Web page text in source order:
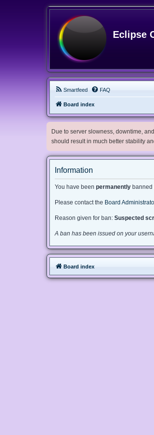
Eclipse
Smartfeed FAQ
Board index
Due to server slowness, downtime,
should result in much better stability
Information
You have been permanently banned
Please contact the Board
Reason given for ban: Suspected
A ban has been issued on your
Board index